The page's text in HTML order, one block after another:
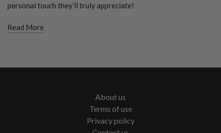
personal touch they’ll truly appreciate!
Read More
About us
Terms of use
Privacy policy